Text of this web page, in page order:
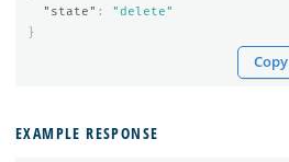
"state" :
"delete"
}
Copy
EXAMPLE RESPONSE